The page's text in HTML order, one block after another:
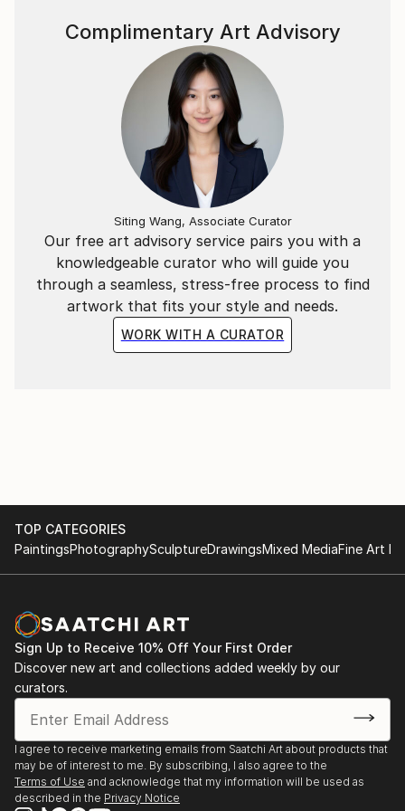
Her work is in private and public collections in
Norway, the United States, the United Kingdom,
Dubai, Denmark, Australia and other countries.
Our free art advisory service pairs you with a
knowledgeable curator who will guide you
through a seamless, stress-free process to find
artwork that fits your style and needs.
WORK WITH A CURATOR
Complimentary Art Advisory
Siting Wang, Associate Curator
TOP CATEGORIES
PaintingsPhotographySculptureDrawingsMixed MediaFine Art
Sign Up to Receive 10% Off Your First Order
Discover new art and collections added weekly by our
curators.
I agree to receive marketing emails from Saatchi Art about products that
may be of interest to me. By subscribing, I also agree to the
Terms of Use and acknowledge that my information will be used as
described in the Privacy Notice